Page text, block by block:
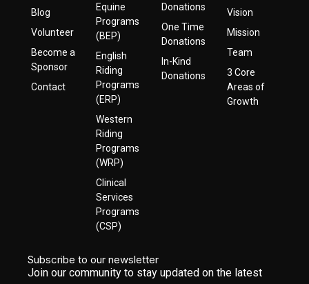
Blog
Volunteer
Become a
Sponsor
Contact
Equine
Programs
(BEP)
English
Riding
Programs
(ERP)
Western
Riding
Programs
(WRP)
Clinical
Services
Programs
(CSP)
Donations
One Time
Donations
In-Kind
Donations
Vision
Mission
Team
3 Core
Areas of
Growth
Subscribe to our newsletter
Join our community to stay updated on the latest